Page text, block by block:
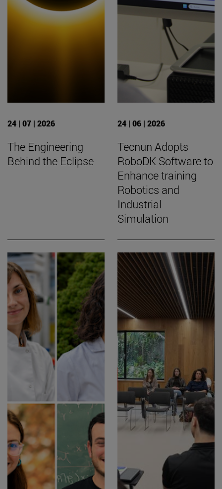
24 | 07 | 2026
The Engineering
Behind the Eclipse
24 | 06 | 2026
Tecnun Adopts
RoboDK Software to
Enhance training
Robotics and
Industrial
Simulation